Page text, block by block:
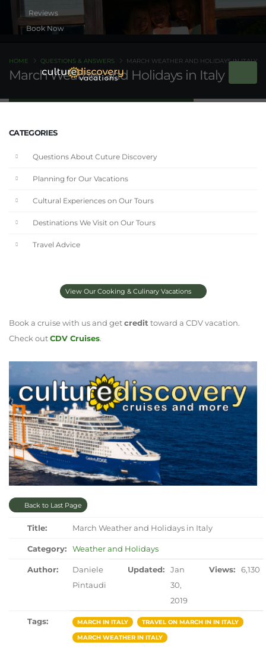
Book Now
March Weather and Holidays in Italy
HOME QUESTIONS & ANSWERS MARCH WEATHER AND HOLIDAYS IN ITALY
CATEGORIES
Questions About Cuture Discovery
Planning for Our Vacations
Cultural Experiences on Our Tours
Destinations We Visit on Our Tours
Travel Advice
View Our Cooking & Culinary Vacations
Book a cruise with us and getcredittoward a CDV vacation.
Check outCDV Cruises.
Back to Last Page
Title: March Weather and Holidays in Italy
Category: Weather and Holidays
Author:
Daniele
Pintaudi
Updated:
Jan
30,
2019
Views: 6,130
Tags: MARCH IN ITALY TRAVEL ON MARCH IN IN ITALY
MARCH WEATHER IN ITALY